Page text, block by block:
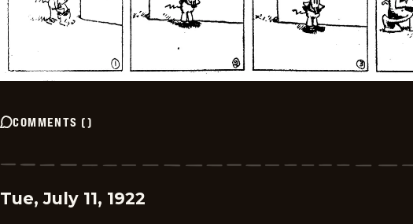
COMMENTS ()
Tue, July 11, 1922